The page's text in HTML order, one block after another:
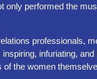
only performed the
professionals,
infuriating, and
the women